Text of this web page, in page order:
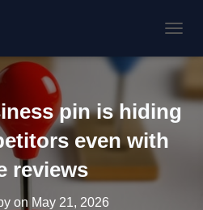
pin is hiding
even with
reviews
on May 21, 2026